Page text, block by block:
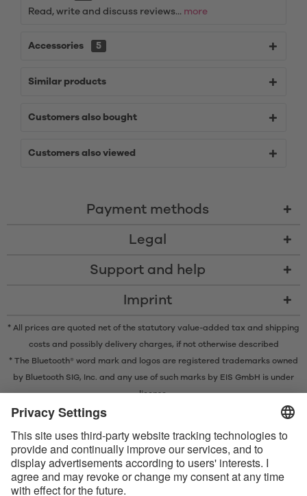
Read, write and discuss reviews... more
Accessories 5
Similar products
Customers also bought
Customers also viewed
Payment methods
Legal
Support and help
Imprint
* All prices are quoted net of the statutory value-added tax and shipping
costsand possibly delivery charges, if not otherwise described
* The Bluetooth® word mark and logos are registered trademarks owned
by Bluetooth SIG, Inc. and any use of such marks by EIS GmbH is under
license.